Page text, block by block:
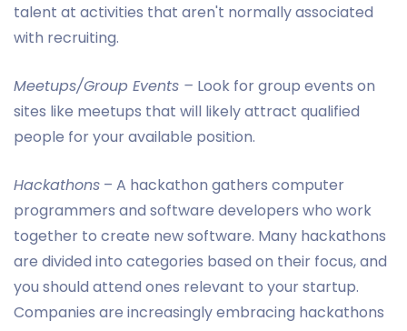
talent at activities that aren't normally associated
with recruiting.
Meetups/Group Events – Look for group events on
sites like meetups that will likely attract qualified
people for your available position.
Hackathons – A hackathon gathers computer
programmers and software developers who work
together to create new software. Many hackathons
are divided into categories based on their focus, and
you should attend ones relevant to your startup.
Companies are increasingly embracing hackathons